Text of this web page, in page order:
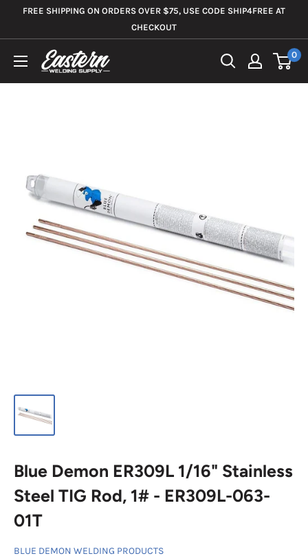
FREE SHIPPING ON ORDERS OVER $75, USE CODE SHIP4FREE AT
CHECKOUT
Eastern
0
Blue Demon ER309L 1/16" Stainless
Steel TIG Rod, 1# - ER309L-063-
01T
BLUE DEMON WELDING PRODUCTS